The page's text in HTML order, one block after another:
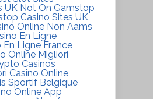
UK Not On Gamstop
Casino Sites UK
Online Non Aams
En Ligne
En Ligne France
Online Migliori
Casinos
Casino Online
Sportif Belgique
Online App